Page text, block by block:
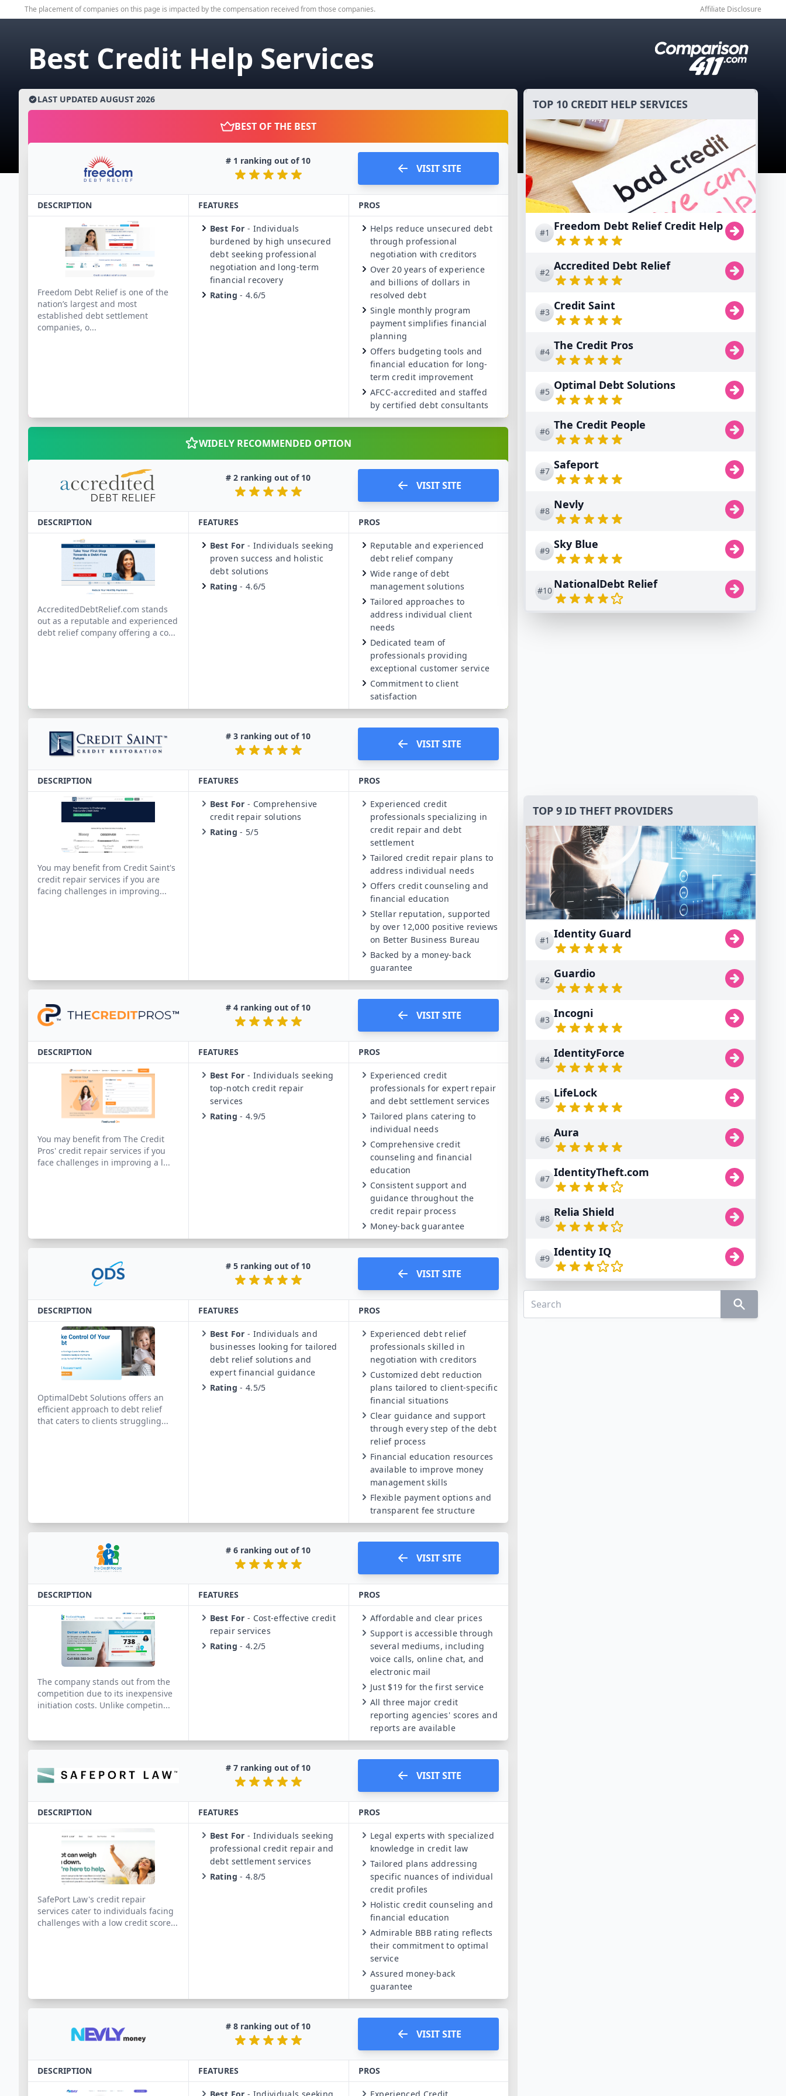
The placement of companies on this page is impacted by the compensation received from those companies. Affiliate Disclosure
Best Credit Help Services
TOP 10 CREDIT HELP SERVICES
#1 Freedom Debt Relief Credit Help
#2 Accredited Debt Relief
#3 Credit Saint
#4 The Credit Pros
#5 Optimal Debt Solutions
#6 The Credit People
#7 Safeport
#8 Nevly
#9 Sky Blue
#10 NationalDebt Relief
TOP 9 ID THEFT PROVIDERS
#1 Identity Guard
#2 Guardio
#3 Incogni
#4 IdentityForce
#5 LifeLock
#6 Aura
#7 IdentityTheft.com
#8 Relia Shield
#9 Identity IQ
LAST UPDATED AUGUST 2026
BEST OF THE BEST
# 1 ranking out of 10
VISIT SITE
DESCRIPTION
Freedom Debt Relief is one of the
nation’s largest and most
established debt settlement
companies, o...
FEATURES
Best For - Individuals
burdened by high unsecured
debt seeking professional
negotiation and long-term
financial recovery
Rating - 4.6/5
PROS
Helps reduce unsecured debt
through professional
negotiation with creditors
Over 20 years of experience
and billions of dollars in
resolved debt
Single monthly program
payment simplifies financial
planning
Offers budgeting tools and
financial education for long-
term credit improvement
AFCC-accredited and staffed
by certified debt consultants
WIDELY RECOMMENDED OPTION
# 2 ranking out of 10
VISIT SITE
DESCRIPTION
AccreditedDebtRelief.com stands
out as a reputable and experienced
debt relief company offering a co...
FEATURES
Best For - Individuals seeking
proven success and holistic
debt solutions
Rating - 4.6/5
PROS
Reputable and experienced
debt relief company
Wide range of debt
management solutions
Tailored approaches to
address individual client
needs
Dedicated team of
professionals providing
exceptional customer service
Commitment to client
satisfaction
# 3 ranking out of 10
VISIT SITE
DESCRIPTION
You may benefit from Credit Saint's
credit repair services if you are
facing challenges in improving...
FEATURES
Best For - Comprehensive
credit repair solutions
Rating - 5/5
PROS
Experienced credit
professionals specializing in
credit repair and debt
settlement
Tailored credit repair plans to
address individual needs
Offers credit counseling and
financial education
Stellar reputation, supported
by over 12,000 positive reviews
on Better Business Bureau
Backed by a money-back
guarantee
# 4 ranking out of 10
VISIT SITE
DESCRIPTION
You may benefit from The Credit
Pros' credit repair services if you
face challenges in improving a l...
FEATURES
Best For - Individuals seeking
top-notch credit repair
services
Rating - 4.9/5
PROS
Experienced credit
professionals for expert repair
and debt settlement services
Tailored plans catering to
individual needs
Comprehensive credit
counseling and financial
education
Consistent support and
guidance throughout the
credit repair process
Money-back guarantee
# 5 ranking out of 10
VISIT SITE
DESCRIPTION
OptimalDebt Solutions offers an
efficient approach to debt relief
that caters to clients struggling...
FEATURES
Best For - Individuals and
businesses looking for tailored
debt relief solutions and
expert financial guidance
Rating - 4.5/5
PROS
Experienced debt relief
professionals skilled in
negotiation with creditors
Customized debt reduction
plans tailored to client-specific
financial situations
Clear guidance and support
through every step of the debt
relief process
Financial education resources
available to improve money
management skills
Flexible payment options and
transparent fee structure
# 6 ranking out of 10
VISIT SITE
DESCRIPTION
The company stands out from the
competition due to its inexpensive
initiation costs. Unlike competin...
FEATURES
Best For - Cost-effective credit
repair services
Rating - 4.2/5
PROS
Affordable and clear prices
Support is accessible through
several mediums, including
voice calls, online chat, and
electronic mail
Just $19 for the first service
All three major credit
reporting agencies' scores and
reports are available
# 7 ranking out of 10
VISIT SITE
DESCRIPTION
SafePort Law's credit repair
services cater to individuals facing
challenges with a low credit score...
FEATURES
Best For - Individuals seeking
professional credit repair and
debt settlement services
Rating - 4.8/5
PROS
Legal experts with specialized
knowledge in credit law
Tailored plans addressing
specific nuances of individual
credit profiles
Holistic credit counseling and
financial education
Admirable BBB rating reflects
their commitment to optimal
service
Assured money-back
guarantee
# 8 ranking out of 10
VISIT SITE
DESCRIPTION FEATURES PROS